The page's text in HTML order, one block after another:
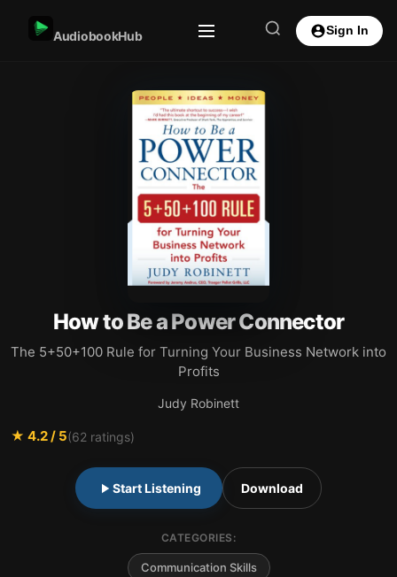
AudiobookHub Sign In
How to Be a Power Connector
The 5+50+100 Rule for Turning Your Business Network into
Profits
Judy Robinett
★ 4.2/ 5(62 ratings)
Start Listening Download
CATEGORIES:
Communication Skills